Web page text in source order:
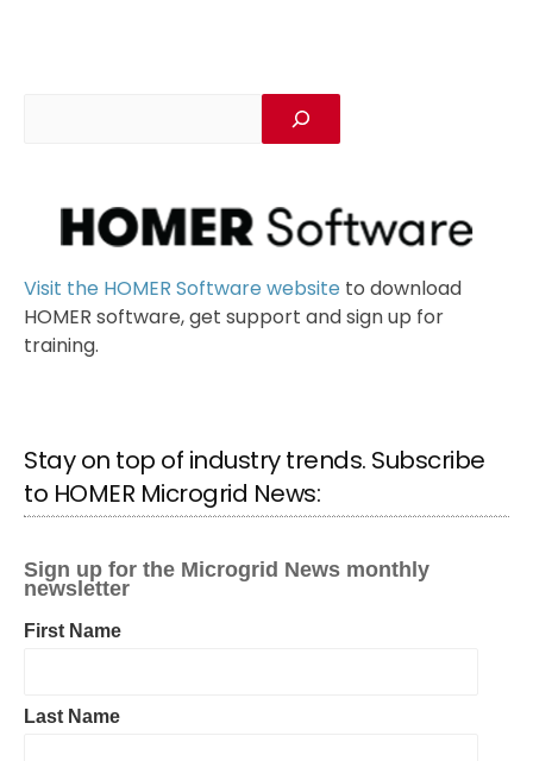
Visit the HOMER Software website to download
HOMER software, get support and sign up for
training.
Stay on top of industry trends. Subscribe
to HOMER Microgrid News: